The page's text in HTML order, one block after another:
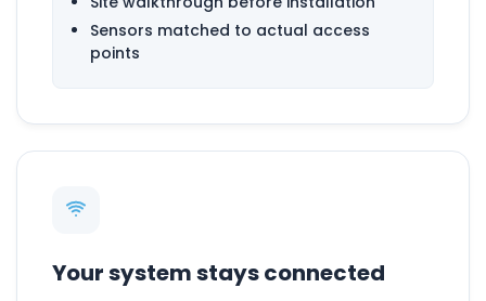
Sensors matched to actual access
points
Your system stays connected